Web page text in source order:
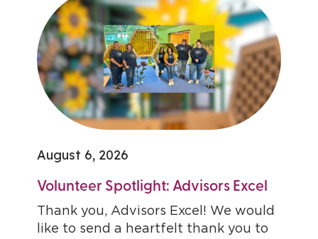
August 6, 2026
Volunteer Spotlight: Advisors Excel
Thank you, Advisors Excel! We would
like to send a heartfelt thank you to